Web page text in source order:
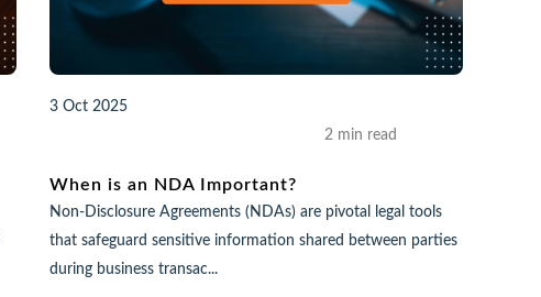
3 Oct 2025
2 min read
When is an NDA Important?
Non-Disclosure Agreements (NDAs) are pivotal legal tools
that safeguard sensitive information shared between parties
during business transac...